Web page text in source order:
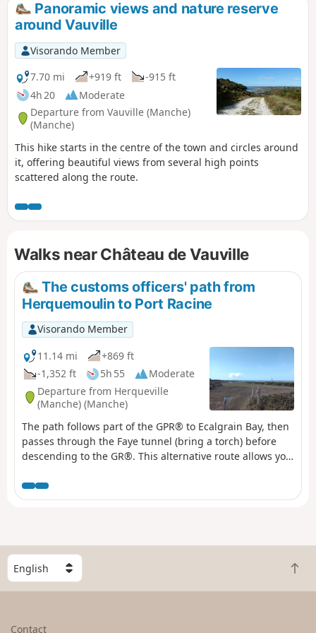
Panoramic views and nature reserve
around Vauville
Visorando Member
7.70 mi
+919 ft
-915 ft
4h 20
Moderate
Departure from Vauville (Manche)
(Manche)
This hike starts in the centre of the town and circles around
it, offering beautiful views from several high points
scattered along the route.
Walks near Château de Vauville
The customs officers' path from
Herquemoulin to Port Racine
Visorando Member
11.14 mi
+869 ft
-1,352 ft
5h 55
Moderate
Departure from Herqueville
(Manche) (Manche)
The path follows part of the GPR® to Ecalgrain Bay, then
passes through the Faye tunnel (bring a torch) before
descending to the GR®. This alternative route allows you
offers a beautiful view of Goury and its remote location.
S
e
l
B
a
Contact